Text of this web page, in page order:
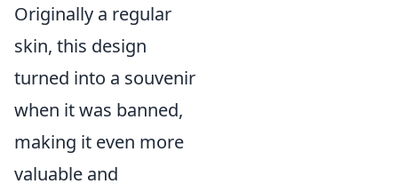
Originally a regular
skin, this design
turned into a souvenir
when it was banned,
making it even more
valuable and